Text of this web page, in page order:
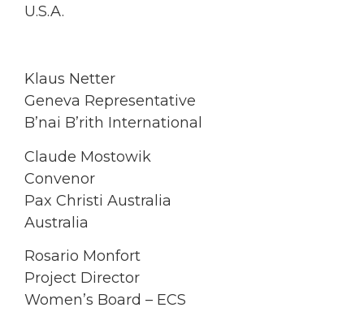
U.S.A.
Klaus Netter
Geneva Representative
B’nai B’rith International
Claude Mostowik
Convenor
Pax Christi Australia
Australia
Rosario Monfort
Project Director
Women’s Board – ECS